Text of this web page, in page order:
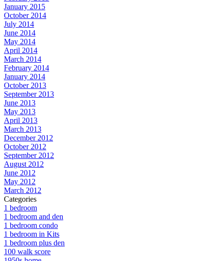
January 2015
October 2014
July 2014
June 2014
May 2014
April 2014
March 2014
February 2014
January 2014
October 2013
September 2013
June 2013
May 2013
April 2013
March 2013
December 2012
October 2012
September 2012
August 2012
June 2012
May 2012
March 2012
Categories
1 bedroom
1 bedroom and den
1 bedroom condo
1 bedroom in Kits
1 bedroom plus den
100 walk score